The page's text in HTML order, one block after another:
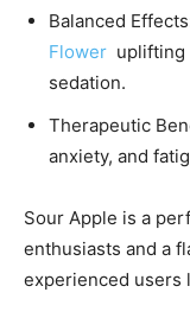
Balanced
Flower uplifting
sedation.
Therapeutic
anxiety, and
Sour Apple is a
enthusiasts and a
experienced users